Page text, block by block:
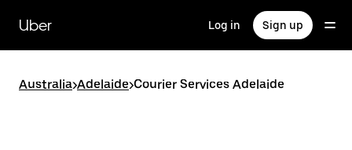
main
content
Uber Log in Sign up
Australia>Adelaide>Courier Services Adelaide